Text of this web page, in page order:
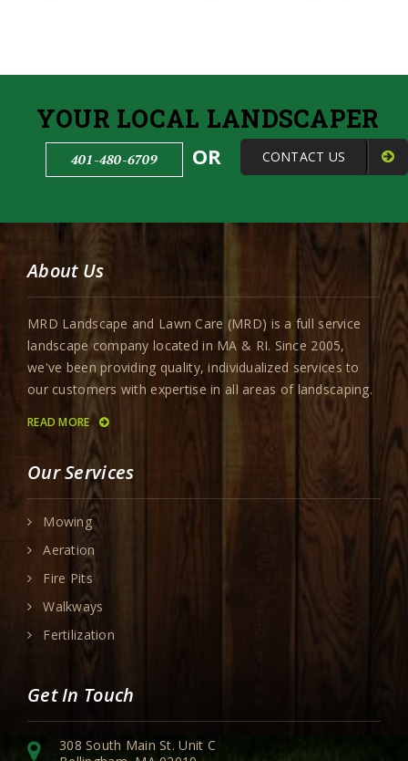
YOUR LOCAL LANDSCAPER
401-480-6709 OR CONTACT US
About Us
MRD Landscape and Lawn Care (MRD) is a full service
landscape company located in MA & RI. Since 2005,
we've been providing quality, individualized services to
our customers with expertise in all areas of landscaping.
READ MORE
Our Services
Mowing
Aeration
Fire Pits
Walkways
Fertilization
Get In Touch
308 South Main St. Unit C